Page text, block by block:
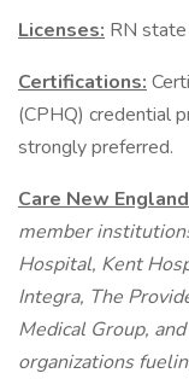
Licenses: RN
Certifications:
(CPHQ) credential
strongly preferred.
Care New
member
Hospital, Kent
Integra, The
Medical Group,
organizations